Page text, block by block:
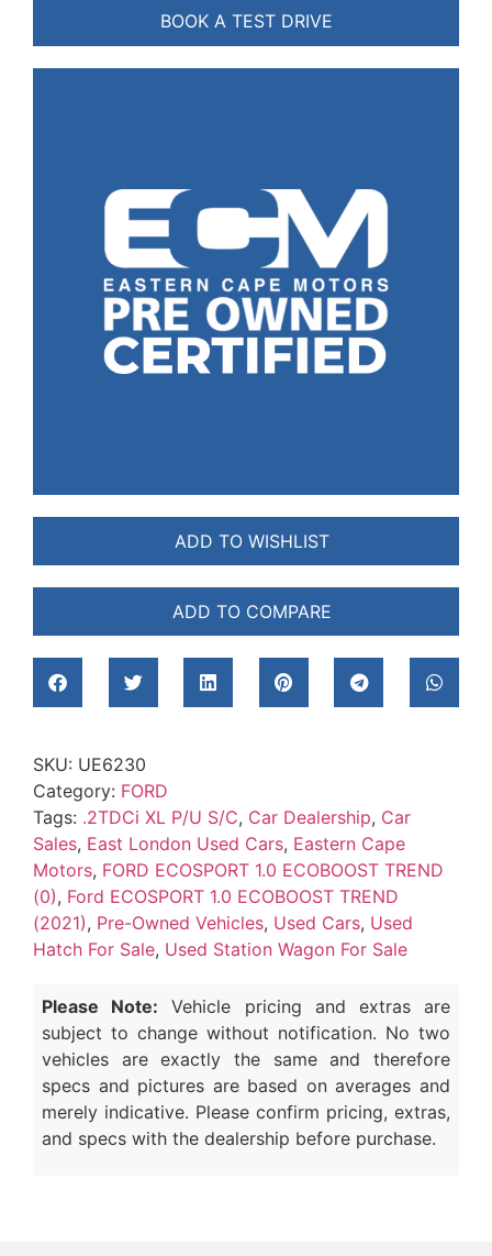
BOOK A TEST DRIVE
ADD TO WISHLIST
ADD TO COMPARE
SKU: UE6230
Category: FORD
Tags: .2TDCi XL P/U S/C, Car Dealership, Car
Sales, East London Used Cars, Eastern Cape
Motors, FORD ECOSPORT 1.0 ECOBOOST TREND
(0), Ford ECOSPORT 1.0 ECOBOOST TREND
(2021), Pre-Owned Vehicles, Used Cars, Used
Hatch For Sale, Used Station Wagon For Sale
Please Note: Vehicle pricing and extras are
subject to change without notification. No two
vehicles are exactly the same and therefore
specs and pictures are based on averages and
merely indicative. Please confirm pricing, extras,
and specs with the dealership before purchase.